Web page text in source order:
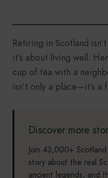
Retiring in Scotland
it’s about living well.
cup of tea with a
isn’t only a place—it’s a
Discover more
Join 43,000+
story about the real
ancient legends, and